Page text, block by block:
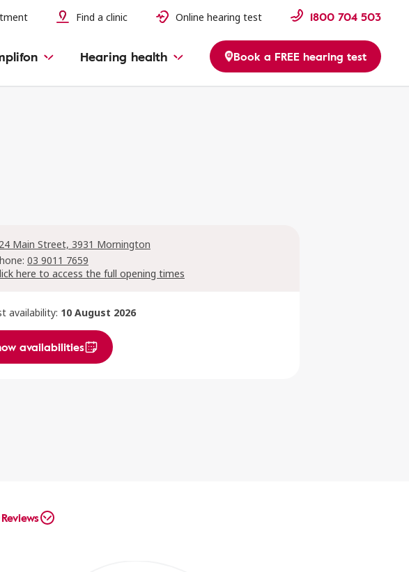
Find a clinic Online hearing test 1800 704 503
Hearing health Book a FREE hearing test
Main Street, 3931 Mornington
03 9011 7659
here to access the full opening times
availability: 10 August 2026
availabilities
Reviews